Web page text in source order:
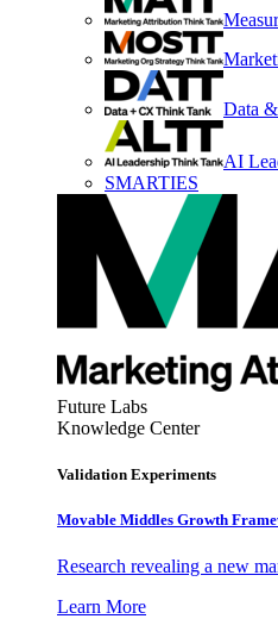
Data
AI
SMARTIES
Future Labs
Knowledge Center
Validation Experiments
Movable Middles Growth
Research revealing a new
Learn More